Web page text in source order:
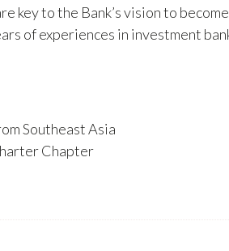
to the Bank’s vision to
of experiences in investment
Southeast Asia
Chapter